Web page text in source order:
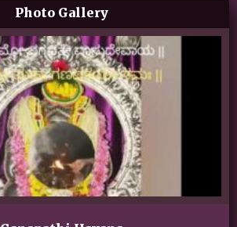
Photo Gallery